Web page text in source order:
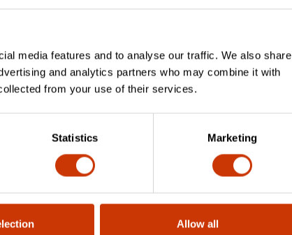
media features and to analyse our traffic. We also share
and analytics partners who may combine it with
from your use of their services.
Statistics Marketing
Allow all